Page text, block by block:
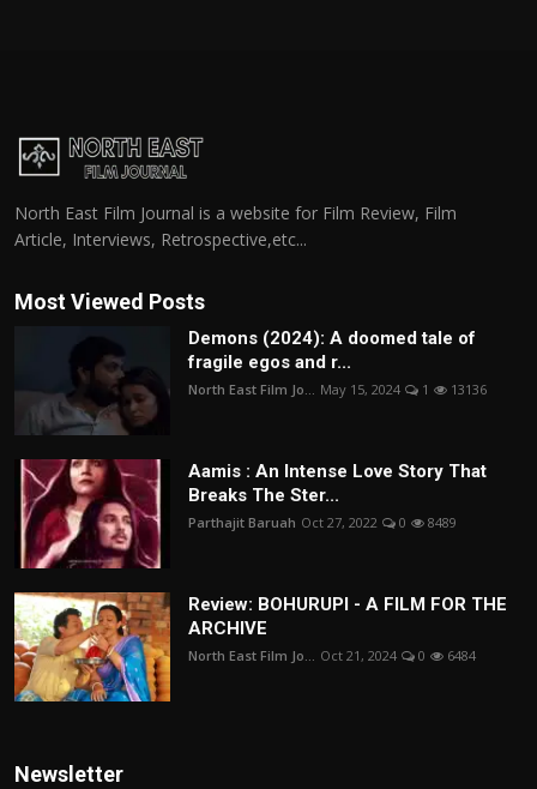
North East Film Journal is a website for Film Review, Film
Article, Interviews, Retrospective,etc...
Most Viewed Posts
Demons (2024): A doomed tale of
fragile egos and r...
North East Film Jo... May 15, 2024 1 13136
Aamis : An Intense Love Story That
Breaks The Ster...
Parthajit Baruah Oct 27, 2022 0 8489
Review: BOHURUPI - A FILM FOR THE
ARCHIVE
North East Film Jo... Oct 21, 2024 0 6484
Newsletter